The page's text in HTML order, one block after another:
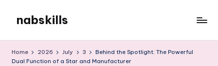
content
nabskills
Blog
Home 2026 July 3
Behind the Spotlight: The Powerful
Dual Function of a Star and Manufacturer